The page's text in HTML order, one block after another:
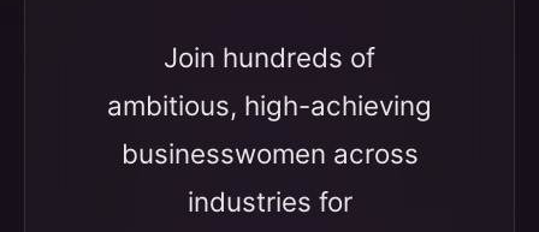
Join hundreds of
ambitious, high-achieving
businesswomen across
industries for